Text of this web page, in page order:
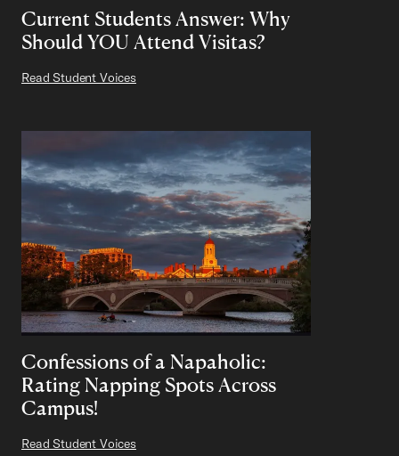
Current Students Answer: Why
Should YOU Attend Visitas?
Read Student Voices
Confessions of a Napaholic:
Rating Napping Spots Across
Campus!
Read Student Voices